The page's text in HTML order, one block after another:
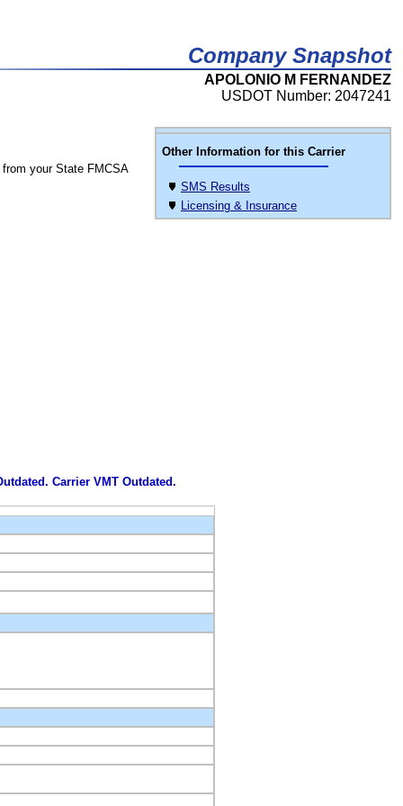
Company Snapshot
APOLONIO M FERNANDEZ
USDOT Number: 2047241
Other Information for this Carrier
SMS Results
Licensing & Insurance
from your State FMCSA
Carrier VMT Outdated.